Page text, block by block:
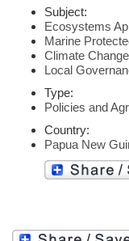
Subject:
Ecosystems
Marine
Climate
Local
Type:
Policies and
Country:
Papua New